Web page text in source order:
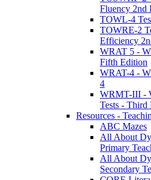
Fluency 2nd
TOWL-4
TOWRE-2
Efficiency
WRAT 5 -
Fifth Edition
WRAT-4 -
4
WRMT-III -
Tests - Third
Resources -
ABC Mazes
All About
Primary
All About
Secondary